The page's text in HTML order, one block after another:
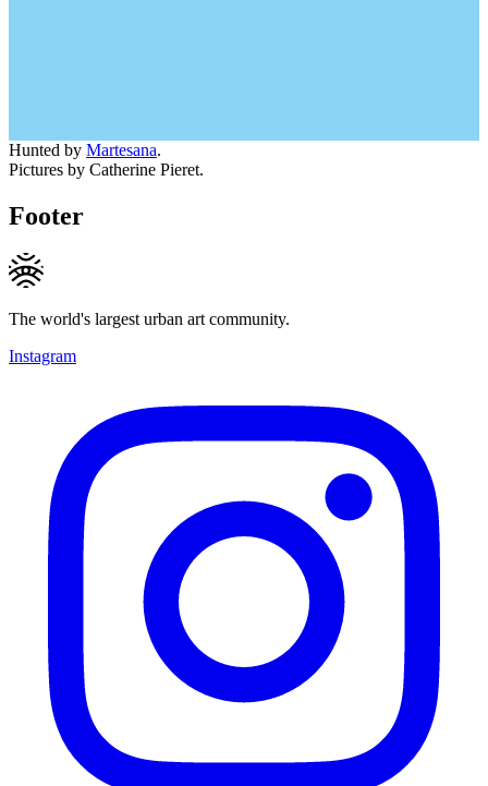
Hunted by Martesana.
Pictures by Catherine Pieret.
Footer
The world's largest urban art community.
Instagram